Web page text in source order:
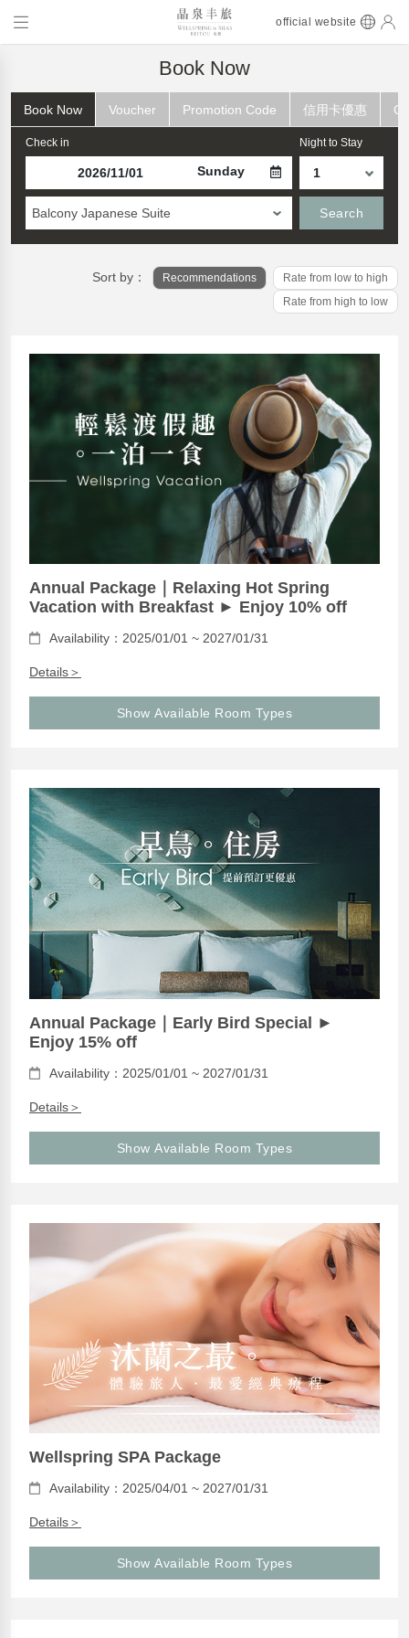
official website
Book Now
Book Now Voucher Promotion Code 信用卡優惠
Check in
Sunday
Night to Stay
Balcony Japanese Suite Search
Sort by： Recommendations
Rate from low to high
Rate from high to low
Annual Package｜Relaxing Hot Spring
Vacation with Breakfast ► Enjoy 10% off
Availability：2025/01/01 ~ 2027/01/31
Details＞
Show Available Room Types
Annual Package｜Early Bird Special ►
Enjoy 15% off
Availability：2025/01/01 ~ 2027/01/31
Details＞
Show Available Room Types
Wellspring SPA Package
Availability：2025/04/01 ~ 2027/01/31
Details＞
Show Available Room Types